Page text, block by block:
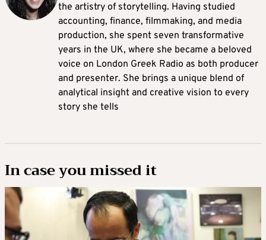
the artistry of storytelling. Having studied
accounting, finance, filmmaking, and media
production, she spent seven transformative
years in the UK, where she became a beloved
voice on London Greek Radio as both producer
and presenter. She brings a unique blend of
analytical insight and creative vision to every
story she tells
In case you missed it